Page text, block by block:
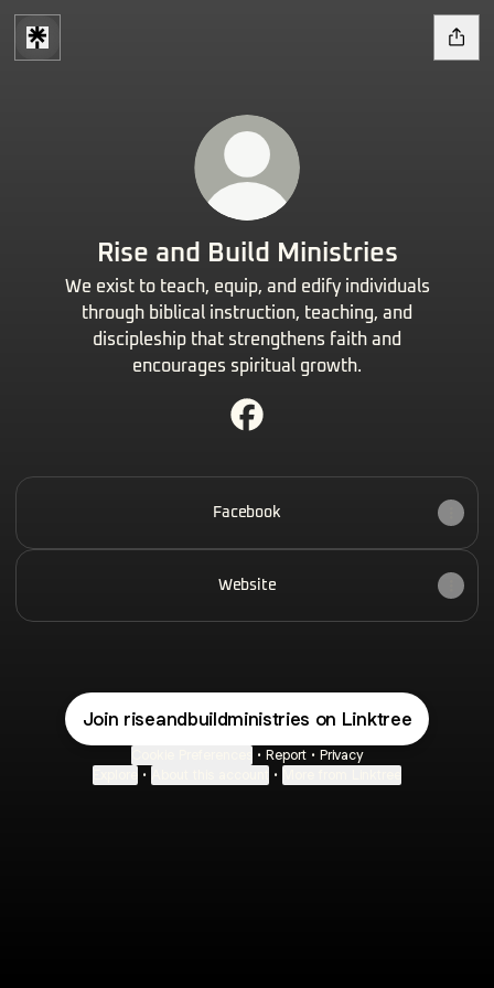
Rise and Build Ministries
We exist to teach, equip, and edify individuals
through biblical instruction, teaching, and
discipleship that strengthens faith and
encourages spiritual growth.
Facebook
Website
Join riseandbuildministries on Linktree
• Report • Privacy
• •